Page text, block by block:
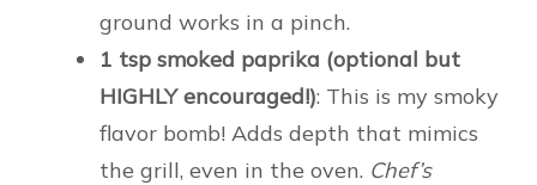
ground works in a pinch.
1 tsp smoked paprika (optional but
HIGHLY encouraged!): This is my smoky
flavor bomb! Adds depth that mimics
the grill, even in the oven. Chef’s